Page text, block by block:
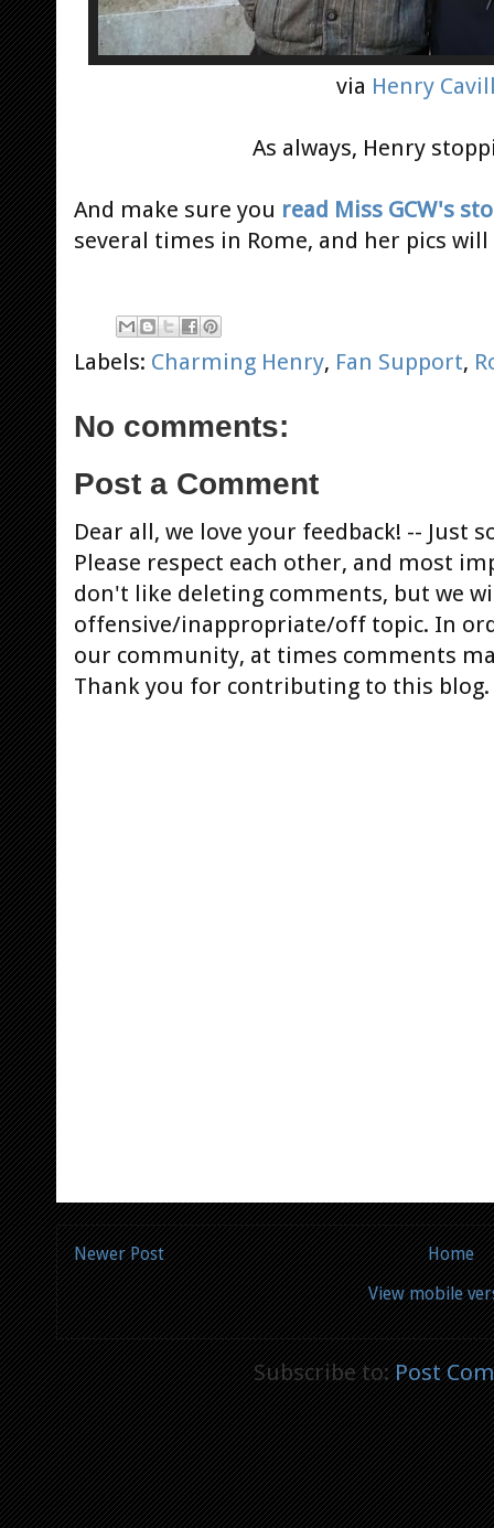
via Henry
As always, Henry
And make sure you read Miss GCW's
several times in Rome, and her pics
Labels: Charming Henry, Fan Support,
No comments:
Post a Comment
Dear all, we love your feedback! -- Just
Please respect each other, and most
don't like deleting comments, but we
offensive/inappropriate/off topic. In
our community, at times comments
Thank you for contributing to this blog.
Newer Post
Home
View mobile
Subscribe to:Post